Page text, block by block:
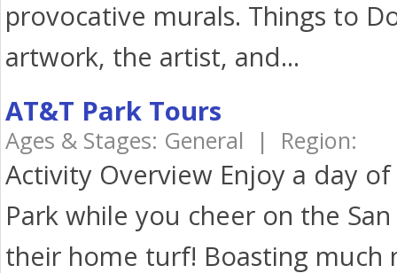
provocative murals. Things to
artwork, the artist, and...
AT&T Park Tours
Ages & Stages: General | Region:
Activity Overview Enjoy a day
Park while you cheer on the
their home turf! Boasting much